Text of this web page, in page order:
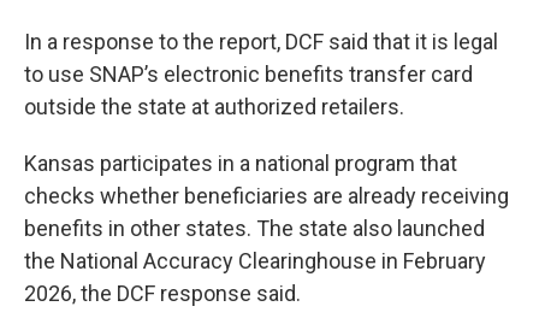
In a response to the report, DCF said that it is legal
to use SNAP’s electronic benefits transfer card
outside the state at authorized retailers.
Kansas participates in a national program that
checks whether beneficiaries are already receiving
benefits in other states. The state also launched
the National Accuracy Clearinghouse in February
2026, the DCF response said.